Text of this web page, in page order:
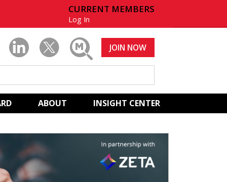
CURRENT MEMBERS
Log In
JOIN NOW
ABOUT INSIGHT CENTER